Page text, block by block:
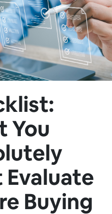
You
Evaluate
Buying